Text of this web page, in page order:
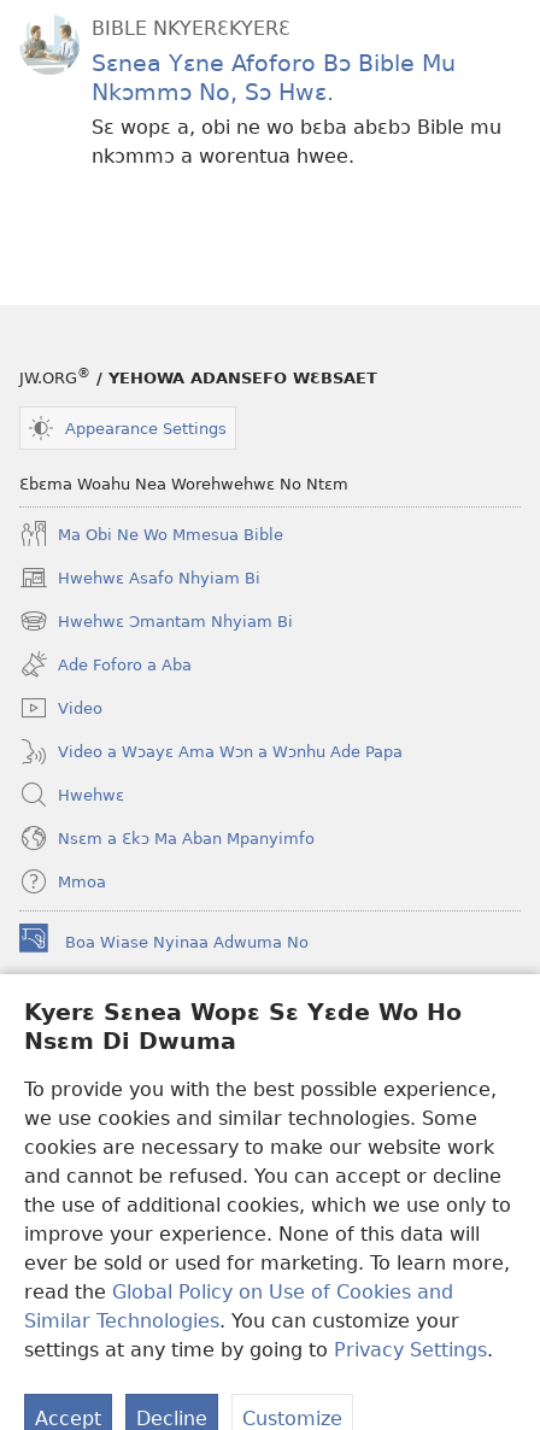
Kyerɛ Sɛnea Wopɛ Sɛ Yɛde Wo Ho
Nsɛm Di Dwuma
To provide you with the best possible experience,
we use cookies and similar technologies. Some
cookies are necessary to make our website work
and cannot be refused. You can accept or decline
the use of additional cookies, which we use only to
improve your experience. None of this data will
ever be sold or used for marketing. To learn more,
read the Global Policy on Use of Cookies and
Similar Technologies. You can customize your
settings at any time by going to Privacy Settings.
Accept Decline Customize
BIBLE NKYERƐKYERƐ
Sɛnea Yɛne Afoforo Bɔ Bible Mu
Nkɔmmɔ No, Sɔ Hwɛ.
Sɛ wopɛ a, obi ne wo bɛba abɛbɔ Bible mu
nkɔmmɔ a worentua hwee.
JW.ORG® / YEHOWA ADANSEFO WƐBSAET
Appearance Settings
Ɛbɛma Woahu Nea Worehwehwɛ No Ntɛm
Ma Obi Ne Wo Mmesua Bible
Hwehwɛ Asafo Nhyiam Bi
(opens
new
window)
Hwehwɛ Ɔmantam Nhyiam Bi
(opens
new
window)
Ade Foforo a Aba
Video
Video a Wɔayɛ Ama Wɔn a Wɔnhu Ade Papa
Hwehwɛ
Nsɛm a Ɛkɔ Ma Aban Mpanyimfo
Mmoa
Boa Wiase Nyinaa Adwuma No
(opens
new
Ɔwɛn-Aban INTANƐT SO NHOMAKORABEA™
(opens
new
new
window)JW LibraryApp
Watchtower Library
Copyright© 2026 Watch Tower Bible and Tract Society of Pennsylvania.
WƐBSAET NO HO NHYEHYƐE|SƐNEA YƐDE WO HO NSƐM DI
DWUMA|KYERƐ SƐNEA WOPƐ SƐ YƐDE WO HO NSƐM DI
DWUMA